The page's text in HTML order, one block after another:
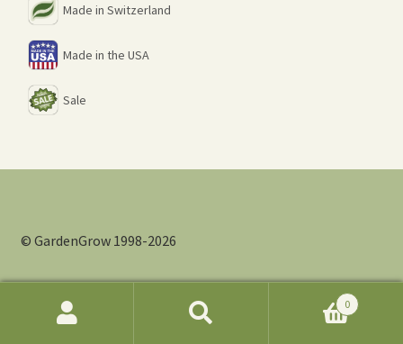
Made in Switzerland
Made in the USA
Sale
© GardenGrow 1998-2026
0